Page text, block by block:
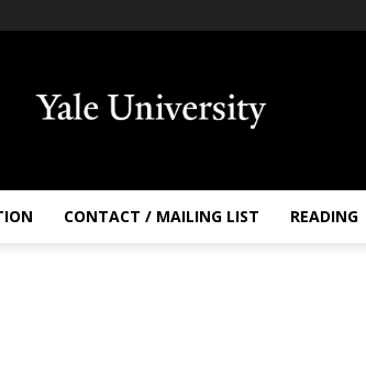
CONTACT / MAILING LIST READING